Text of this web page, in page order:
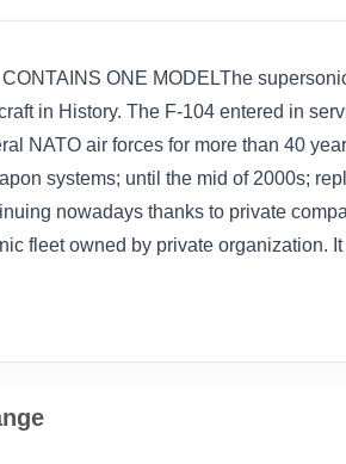
ONE MODELThe
in History. The F-104 entered in
NATO air forces for more than 40
systems; until the mid of 2000s;
nowadays thanks to private
fleet owned by private organization.